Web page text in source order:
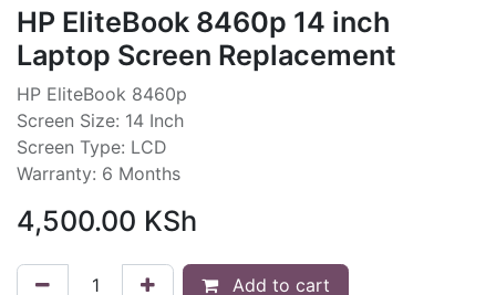
HP EliteBook 8460p 14 inch
Laptop Screen Replacement
HP EliteBook 8460p
Screen Size: 14 Inch
Screen Type: LCD
Warranty: 6 Months
4,500.00 KSh
Add to cart